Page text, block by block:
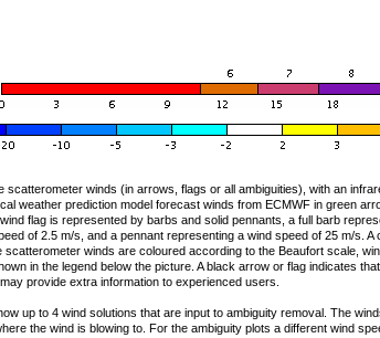
scatterometer winds (in arrows, flags or all ambiguities), with an
weather prediction model forecast winds from ECMWF in green
flag is represented by barbs and solid pennants, a full barb
of 2.5 m/s, and a pennant representing a wind speed of 25 m/s.
scatterometer winds are coloured according to the Beaufort scale,
in the legend below the picture. A black arrow or flag indicates
provide extra information to experienced users.
up to 4 wind solutions that are input to ambiguity removal. The
the wind is blowing to. For the ambiguity plots a different wind